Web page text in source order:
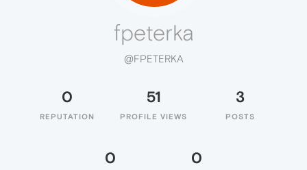
fpeterka
@FPETERKA
0
REPUTATION
51
PROFILE VIEWS
3
POSTS
0 0